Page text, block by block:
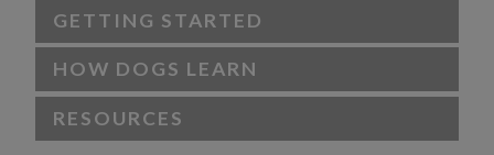
GETTING STARTED
HOW DOGS LEARN
RESOURCES